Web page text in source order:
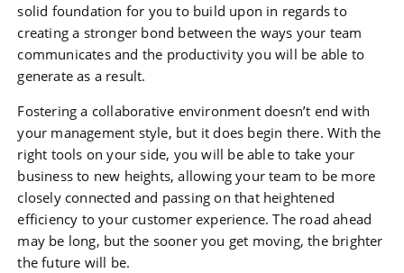
solid foundation for you to build upon in regards to
creating a stronger bond between the ways your team
communicates and the productivity you will be able to
generate as a result.
Fostering a collaborative environment doesn’t end with
your management style, but it does begin there. With the
right tools on your side, you will be able to take your
business to new heights, allowing your team to be more
closely connected and passing on that heightened
efficiency to your customer experience. The road ahead
may be long, but the sooner you get moving, the brighter
the future will be.